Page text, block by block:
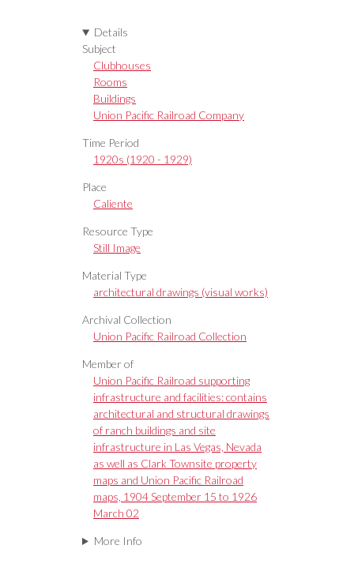
Details
Subject
Clubhouses
Rooms
Buildings
Union Pacific Railroad Company
Time Period
1920s (1920 - 1929)
Place
Caliente
Resource Type
Still Image
Material Type
architectural drawings (visual works)
Archival Collection
Union Pacific Railroad Collection
Member of
Union Pacific Railroad supporting
infrastructure and facilities: contains
architectural and structural drawings
of ranch buildings and site
infrastructure in Las Vegas, Nevada
as well as Clark Townsite property
maps and Union Pacific Railroad
maps, 1904 September 15 to 1926
March 02
More Info